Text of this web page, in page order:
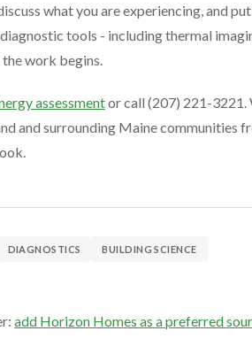
what you are experiencing, and put
tools - including thermal
work begins.
assessmentor call (207) 221-3221.
and surrounding Maine communities
DIAGNOSTICS BUILDING SCIENCE
add Horizon Homes as a preferred